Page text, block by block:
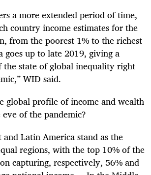
a more extended period of time,
country income estimates for the
from the poorest 1% to the richest
goes up to late 2019, giving a
the state of global inequality right
WID said.
global profile of income and wealth
of the pandemic?
Latin America stand as the
regions, with the top 10% of the
capturing, respectively, 56% and